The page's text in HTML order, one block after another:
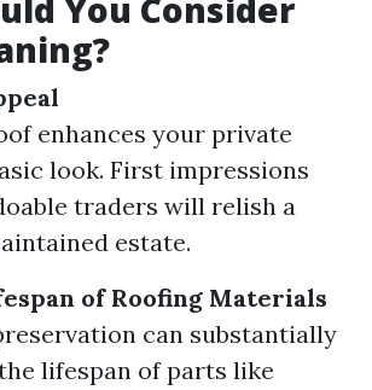
You Consider
enhances your private
look. First impressions
traders will relish a
estate.
of Roofing Materials
can substantially
lifespan of parts like